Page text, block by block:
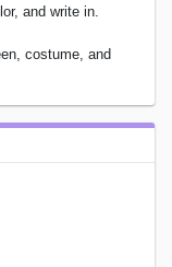
and write in.
costume, and